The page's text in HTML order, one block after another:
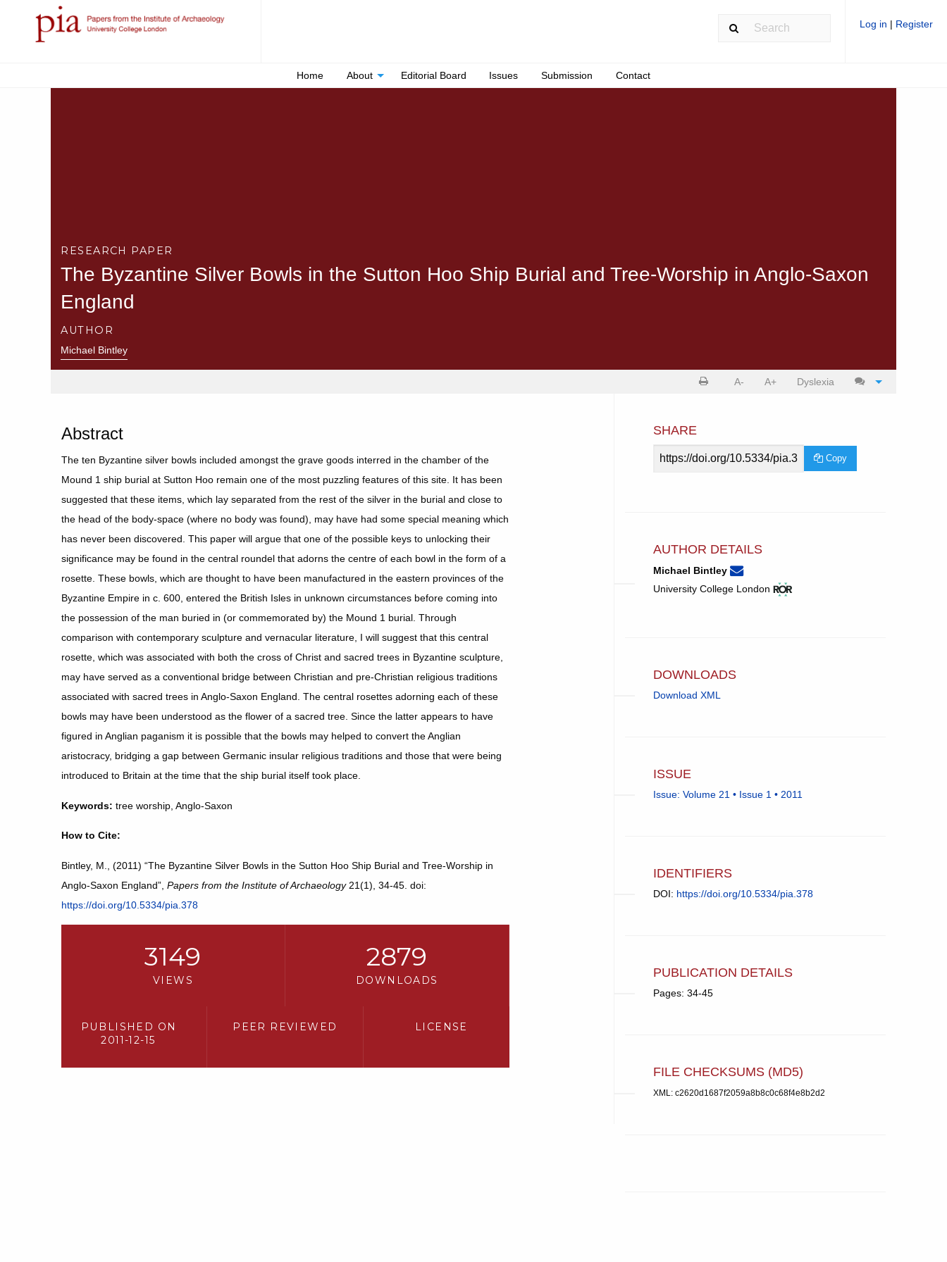
Log in | Register
Home About Editorial Board Issues Submission Contact
RESEARCH PAPER
The Byzantine Silver Bowls in the Sutton Hoo Ship Burial and Tree-Worship in Anglo-Saxon
England
AUTHOR
Michael Bintley
A- A+ Dyslexia
Cite
Abstract
The ten Byzantine silver bowls included amongst the grave goods interred in the chamber of the
Mound 1 ship burial at Sutton Hoo remain one of the most puzzling features of this site. It has been
suggested that these items, which lay separated from the rest of the silver in the burial and close to
the head of the body-space (where no body was found), may have had some special meaning which
has never been discovered. This paper will argue that one of the possible keys to unlocking their
significance may be found in the central roundel that adorns the centre of each bowl in the form of a
rosette. These bowls, which are thought to have been manufactured in the eastern provinces of the
Byzantine Empire in c. 600, entered the British Isles in unknown circumstances before coming into
the possession of the man buried in (or commemorated by) the Mound 1 burial. Through
comparison with contemporary sculpture and vernacular literature, I will suggest that this central
rosette, which was associated with both the cross of Christ and sacred trees in Byzantine sculpture,
may have served as a conventional bridge between Christian and pre-Christian religious traditions
associated with sacred trees in Anglo-Saxon England. The central rosettes adorning each of these
bowls may have been understood as the flower of a sacred tree. Since the latter appears to have
figured in Anglian paganism it is possible that the bowls may helped to convert the Anglian
aristocracy, bridging a gap between Germanic insular religious traditions and those that were being
introduced to Britain at the time that the ship burial itself took place.
Keywords: tree worship, Anglo-Saxon
How to Cite:
Bintley, M., (2011) “The Byzantine Silver Bowls in the Sutton Hoo Ship Burial and Tree-Worship in
Anglo-Saxon England”, Papers from the Institute of Archaeology21(1), 34-45. doi:
https://doi.org/10.5334/pia.378
3149
VIEWS
2879
DOWNLOADS
PUBLISHED ON
2011-12-15
PEER REVIEWED LICENSE
SHARE
Article
Copy
AUTHOR DETAILS
Michael Bintley None
Email
Bintley.
(compose
opens
University College London View
ROR
(opens
in
DOWNLOADS
Download XML
ISSUE
Issue: Volume 21 • Issue 1 • 2011
IDENTIFIERS
DOI: https://doi.org/10.5334/pia.378
PUBLICATION DETAILS
Pages: 34-45
FILE CHECKSUMS (MD5)
XML: c2620d1687f2059a8b8c0c68f4e8b2d2